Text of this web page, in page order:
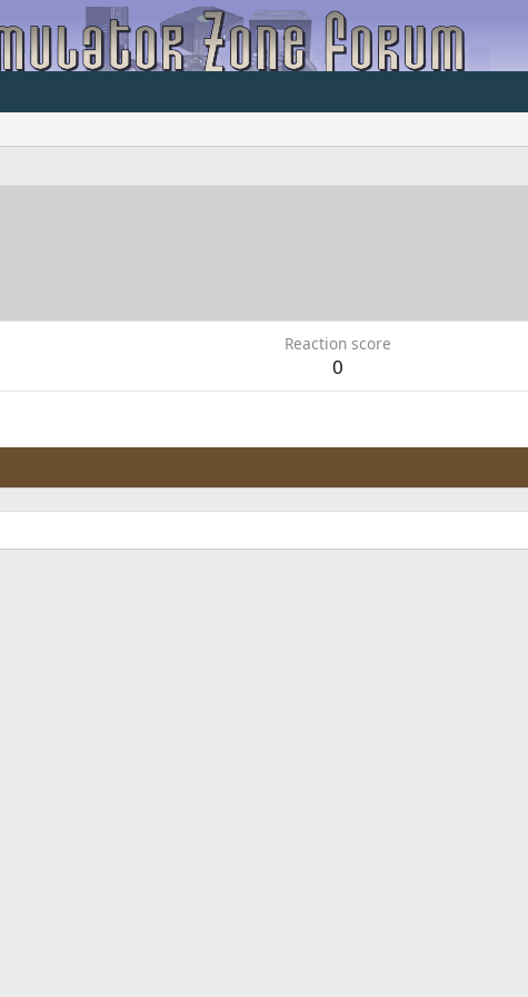
Reaction score
0